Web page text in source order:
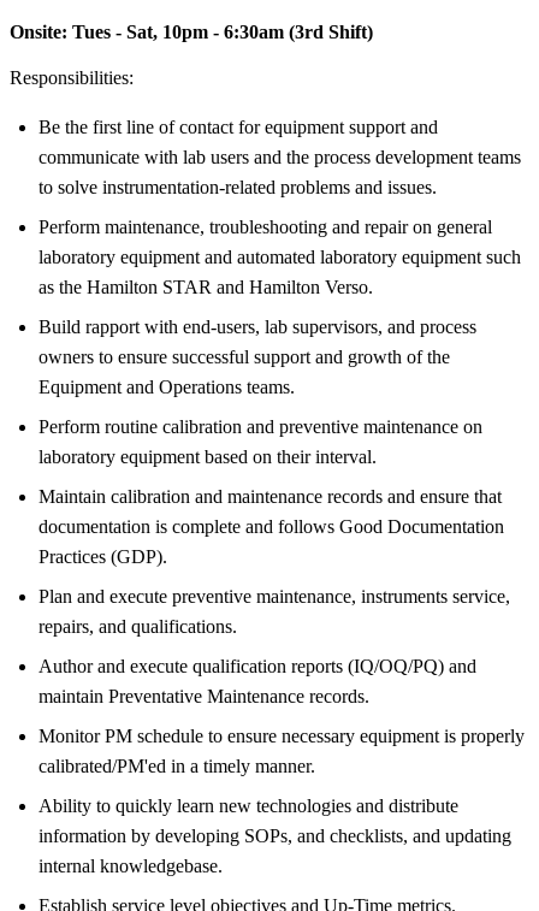
Onsite: Tues - Sat, 10pm - 6:30am (3rd Shift)
Responsibilities:
Be the first line of contact for equipment support and
communicate with lab users and the process development teams
to solve instrumentation-related problems and issues.
Perform maintenance, troubleshooting and repair on general
laboratory equipment and automated laboratory equipment such
as the Hamilton STAR and Hamilton Verso.
Build rapport with end-users, lab supervisors, and process
owners to ensure successful support and growth of the
Equipment and Operations teams.
Perform routine calibration and preventive maintenance on
laboratory equipment based on their interval.
Maintain calibration and maintenance records and ensure that
documentation is complete and follows Good Documentation
Practices (GDP).
Plan and execute preventive maintenance, instruments service,
repairs, and qualifications.
Author and execute qualification reports (IQ/OQ/PQ) and
maintain Preventative Maintenance records.
Monitor PM schedule to ensure necessary equipment is properly
calibrated/PM'ed in a timely manner.
Ability to quickly learn new technologies and distribute
information by developing SOPs, and checklists, and updating
internal knowledgebase.
Establish service level objectives and Up-Time metrics.